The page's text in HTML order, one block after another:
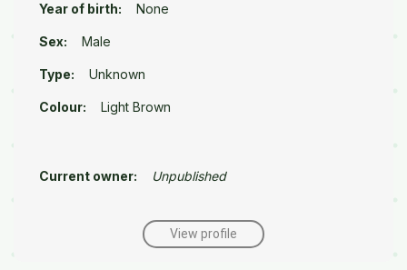
Year of birth: None
Sex: Male
Type: Unknown
Colour: Light Brown
Current owner: Unpublished
View profile